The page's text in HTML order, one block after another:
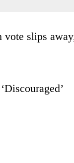
vote slips